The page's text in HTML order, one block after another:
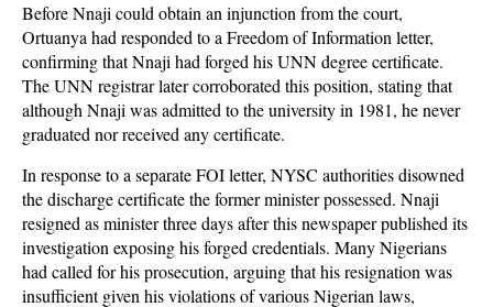
Before Nnaji could obtain an injunction from the court,
Ortuanya had responded to a Freedom of Information letter,
confirming that Nnaji had forged his UNN degree certificate.
The UNN registrar later corroborated this position, stating that
although Nnaji was admitted to the university in 1981, he never
graduated nor received any certificate.
In response to a separate FOI letter, NYSC authorities disowned
the discharge certificate the former minister possessed. Nnaji
resigned as minister three days after this newspaper published its
investigation exposing his forged credentials. Many Nigerians
had called for his prosecution, arguing that his resignation was
insufficient given his violations of various Nigerian laws,